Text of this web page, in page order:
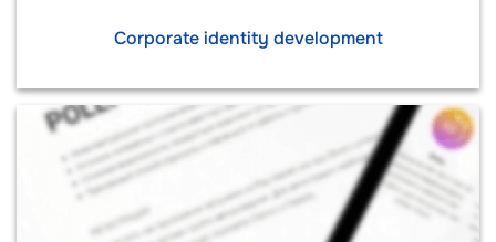
Corporate identity development